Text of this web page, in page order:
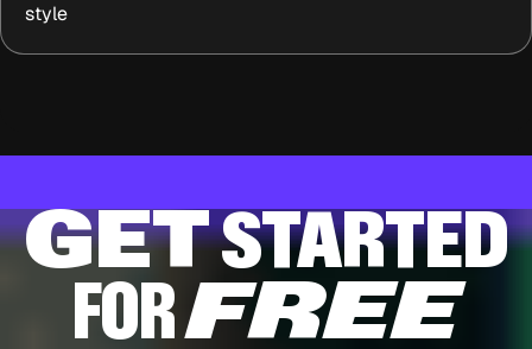
style
GETSTARTED
FORFREE